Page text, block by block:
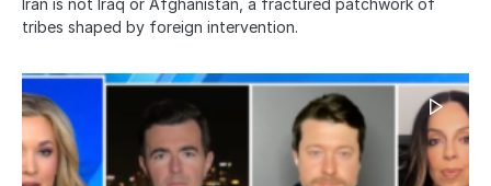
Iran is not Iraq or Afghanistan, a fractured patchwork of
tribes shaped by foreign intervention.